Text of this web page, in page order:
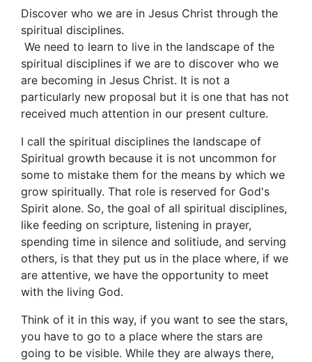
Discover who we are in Jesus Christ through the
spiritual disciplines.
We need to learn to live in the landscape of the
spiritual disciplines if we are to discover who we
are becoming in Jesus Christ. It is not a
particularly new proposal but it is one that has not
received much attention in our present culture.
I call the spiritual disciplines the landscape of
Spiritual growth because it is not uncommon for
some to mistake them for the means by which we
grow spiritually. That role is reserved for God's
Spirit alone. So, the goal of all spiritual disciplines,
like feeding on scripture, listening in prayer,
spending time in silence and solitiude, and serving
others, is that they put us in the place where, if we
are attentive, we have the opportunity to meet
with the living God.
Think of it in this way, if you want to see the stars,
you have to go to a place where the stars are
going to be visible. While they are always there,